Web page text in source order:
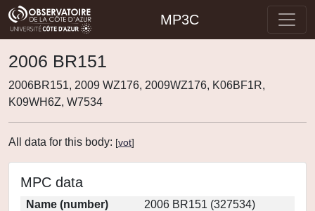
MP3C
2006 BR151
2006BR151, 2009 WZ176, 2009WZ176, K06BF1R,
K09WH6Z, W7534
All data for this body: [vot]
MPC data
Name (number)
2006 BR151 (327534)